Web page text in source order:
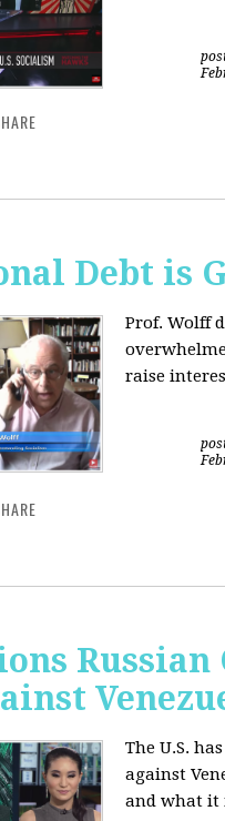
Debt is
Prof. Wolff
raise
The U.S.
against
and what it